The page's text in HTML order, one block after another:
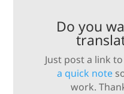
Do you
Just post a link
a quick note
work.